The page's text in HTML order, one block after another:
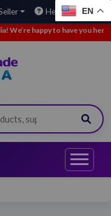
Help EN
happy to have you here. •